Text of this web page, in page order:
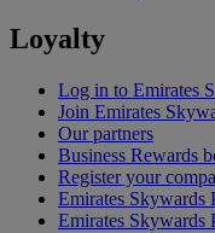
Loyalty
Log in to Emirates
Join Emirates
Our partners
Business Rewards
Register your
Emirates Skywards
Emirates Skywards